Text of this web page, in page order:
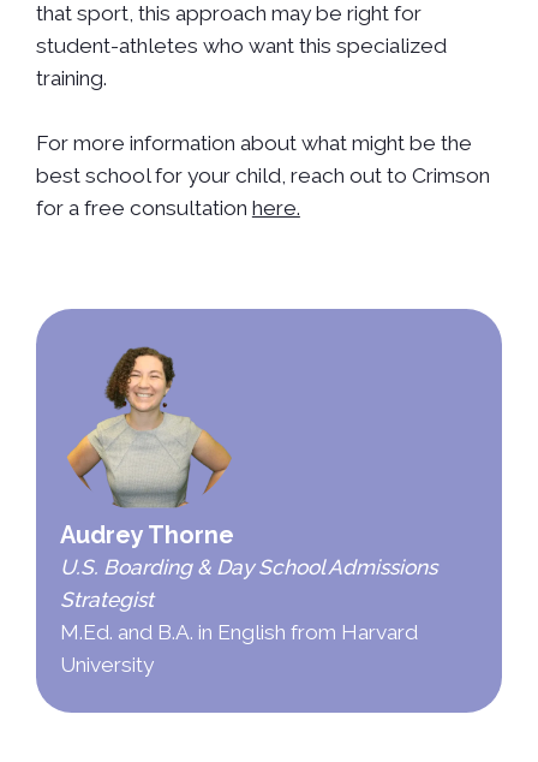
that sport, this approach may be right for
student-athletes who want this specialized
training.
For more information about what might be the
best school for your child, reach out to Crimson
for a free consultation here.
Audrey Thorne
U.S. Boarding & Day School Admissions
Strategist
M.Ed. and B.A. in English from Harvard
University